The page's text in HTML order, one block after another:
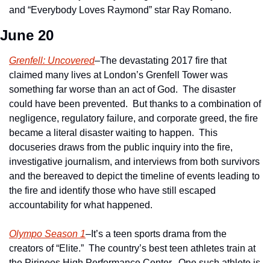
and “Everybody Loves Raymond” star Ray Romano.
June 20
Grenfell: Uncovered–The devastating 2017 fire that
claimed many lives at London’s Grenfell Tower was
something far worse than an act of God.  The disaster
could have been prevented.  But thanks to a combination of
negligence, regulatory failure, and corporate greed, the fire
became a literal disaster waiting to happen.  This
docuseries draws from the public inquiry into the fire,
investigative journalism, and interviews from both survivors
and the bereaved to depict the timeline of events leading to
the fire and identify those who have still escaped
accountability for what happened.
Olympo Season 1–It’s a teen sports drama from the
creators of “Elite.”  The country’s best teen athletes train at